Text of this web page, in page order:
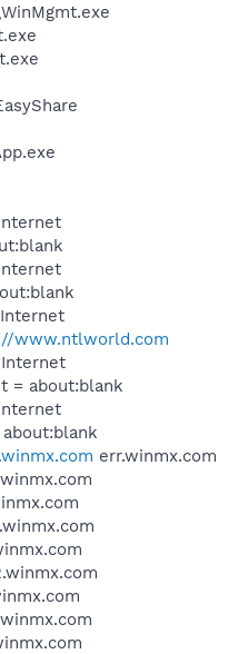
www.ntlworld.com
= about:blank
err.winmx.com